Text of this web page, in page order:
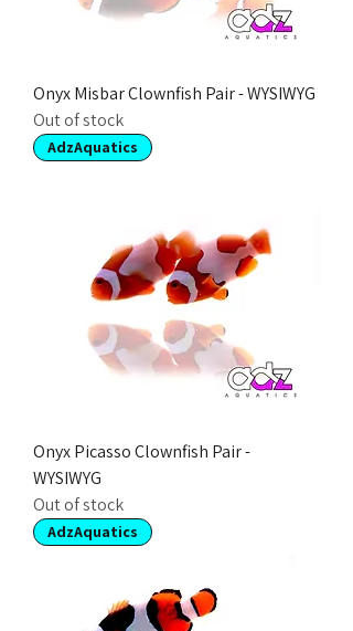
Onyx Misbar Clownfish Pair - WYSIWYG
Out of stock
AdzAquatics
Onyx Picasso Clownfish Pair -
WYSIWYG
Out of stock
AdzAquatics